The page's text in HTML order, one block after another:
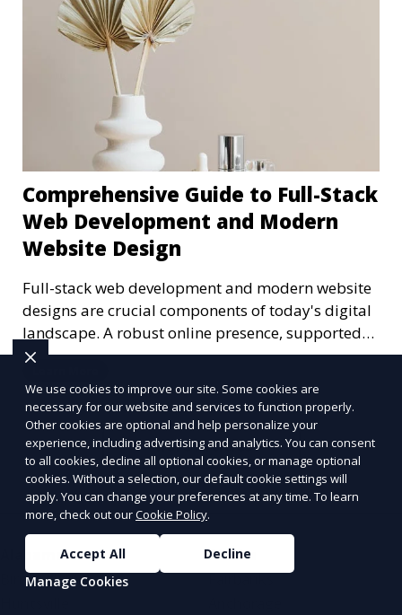
Comprehensive Guide to Full-Stack
Web Development and Modern
Website Design
Full-stack web development and modern website
designs are crucial components of today's digital
landscape. A robust online presence, supported
by ef
More Articles
Alabama
Birmingham
Alaska
Fairbanks
We use cookies to improve our site. Some cookies are
necessary for our website and services to function properly.
Other cookies are optional and help personalize your
experience, including advertising and analytics. You can consent
to all cookies, decline all optional cookies, or manage optional
cookies. Without a selection, our default cookie settings will
apply. You can change your preferences at any time. To learn
more, check out ourCookie Policy.
Accept All
Decline
Manage Cookies